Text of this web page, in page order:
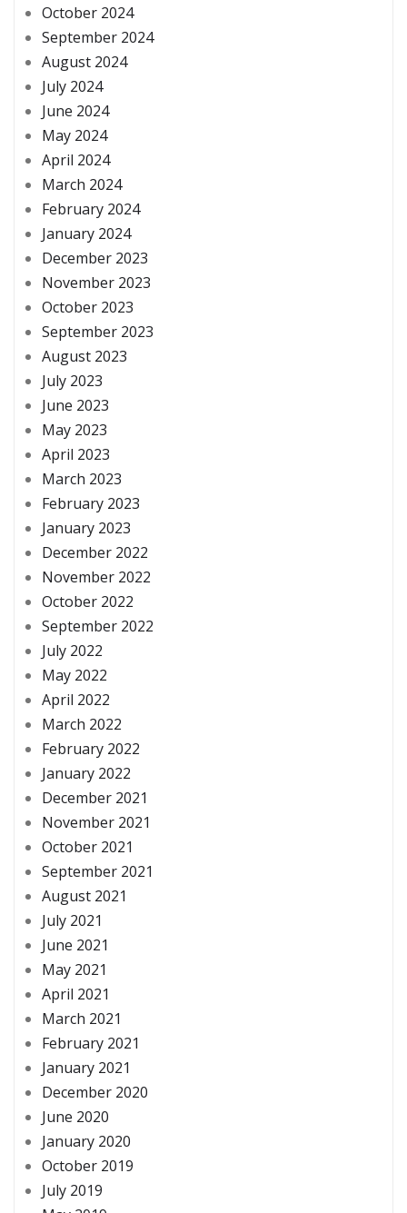
October 2024
September 2024
August 2024
July 2024
June 2024
May 2024
April 2024
March 2024
February 2024
January 2024
December 2023
November 2023
October 2023
September 2023
August 2023
July 2023
June 2023
May 2023
April 2023
March 2023
February 2023
January 2023
December 2022
November 2022
October 2022
September 2022
July 2022
May 2022
April 2022
March 2022
February 2022
January 2022
December 2021
November 2021
October 2021
September 2021
August 2021
July 2021
June 2021
May 2021
April 2021
March 2021
February 2021
January 2021
December 2020
June 2020
January 2020
October 2019
July 2019